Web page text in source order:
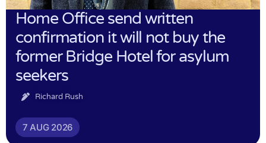
Home Office send written
confirmation it will not buy the
former Bridge Hotel for asylum
seekers
Richard Rush
7 AUG 2026